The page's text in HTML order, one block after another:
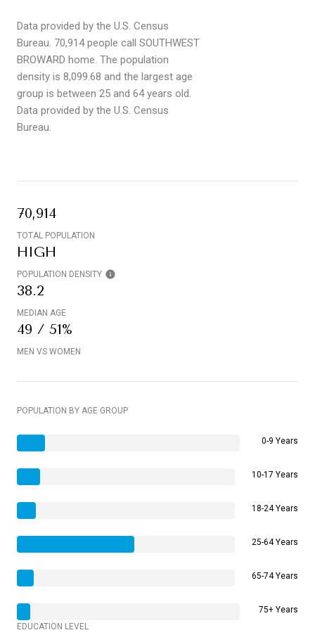
Data provided by the U.S. Census
Bureau. 70,914 people call SOUTHWEST
BROWARD home. The population
density is 8,099.68 and the largest age
group is between 25 and 64 years old.
Data provided by the U.S. Census
Bureau.
70,914
TOTAL POPULATION
HIGH
POPULATION DENSITY
38.2
MEDIAN AGE
49 / 51%
MEN VS WOMEN
POPULATION BY AGE GROUP
0-9 Years
10-17 Years
18-24 Years
25-64 Years
65-74 Years
75+ Years
EDUCATION LEVEL